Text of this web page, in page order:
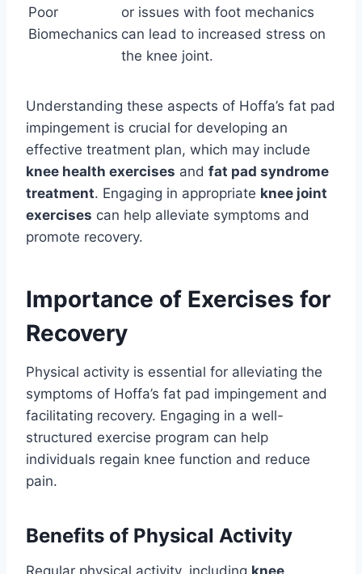
Poor
Biomechanics
or issues with foot mechanics
can lead to increased stress on
the knee joint.
Understanding these aspects of Hoffa’s fat pad
impingement is crucial for developing an
effective treatment plan, which may include
knee health exercises and fat pad syndrome
treatment. Engaging in appropriate knee joint
exercises can help alleviate symptoms and
promote recovery.
Importance of Exercises for
Recovery
Physical activity is essential for alleviating the
symptoms of Hoffa’s fat pad impingement and
facilitating recovery. Engaging in a well-
structured exercise program can help
individuals regain knee function and reduce
pain.
Benefits of Physical Activity